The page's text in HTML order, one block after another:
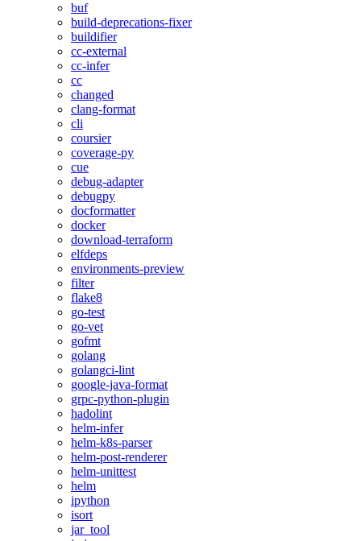
buf
build-deprecations-fixer
buildifier
cc-external
cc-infer
cc
changed
clang-format
cli
coursier
coverage-py
cue
debug-adapter
debugpy
docformatter
docker
download-terraform
elfdeps
environments-preview
filter
flake8
go-test
go-vet
gofmt
golang
golangci-lint
google-java-format
grpc-python-plugin
hadolint
helm-infer
helm-k8s-parser
helm-post-renderer
helm-unittest
helm
ipython
isort
jar_tool